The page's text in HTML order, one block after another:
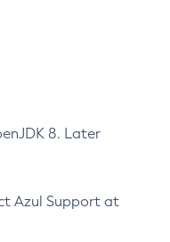
8. Later
Azul Support at